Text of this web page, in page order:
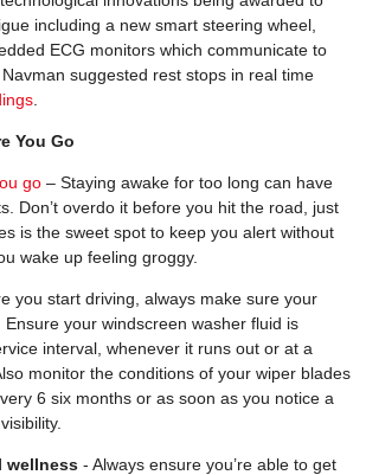
including a new smart steering wheel,
ECG monitors which communicate to
suggested rest stops in real time
You Go
go – Staying awake for too long can have
Don’t overdo it before you hit the road, just
is the sweet spot to keep you alert without
wake up feeling groggy.
you start driving, always make sure your
your windscreen washer fluid is
interval, whenever it runs out or at a
monitor the conditions of your wiper blades
6 six months or as soon as you notice a
wellness - Always ensure you’re able to get